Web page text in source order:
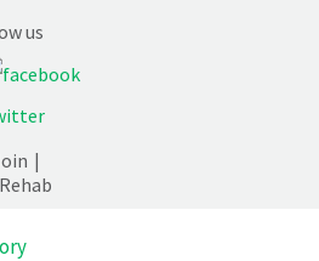
us
|